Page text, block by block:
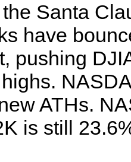
Santa
have
pushing
ATHs.
is still